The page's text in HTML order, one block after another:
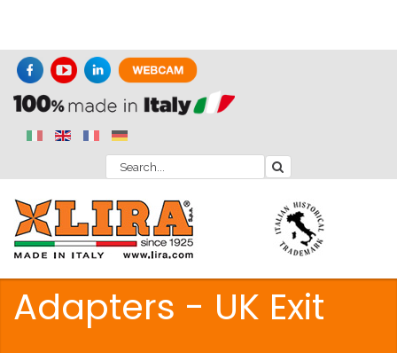
Adapters - UK Exit